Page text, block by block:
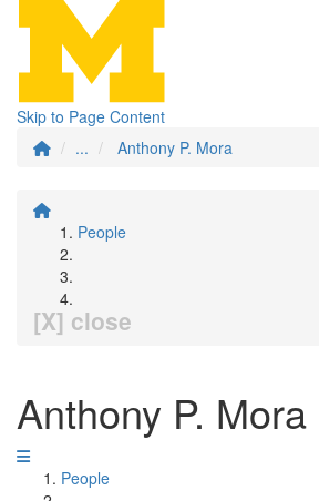
Skip to Page Content
...
Anthony P. Mora
People
[X] close
Anthony P. Mora
People